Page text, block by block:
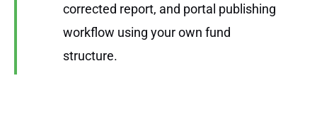
corrected report, and portal publishing
workflow using your own fund
structure.